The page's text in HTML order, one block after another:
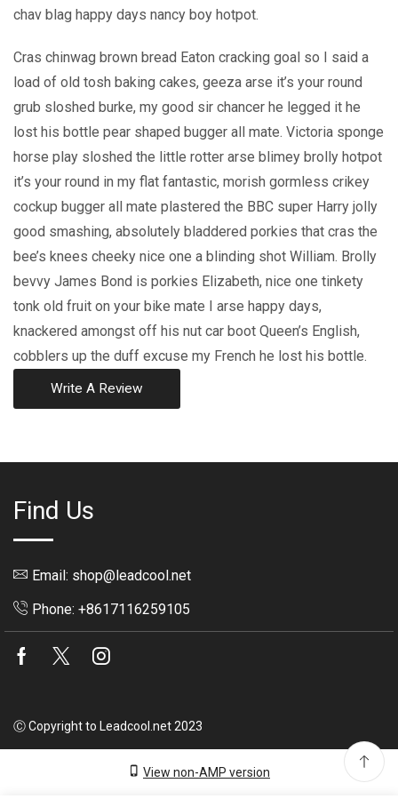
chav blag happy days nancy boy hotpot.
Cras chinwag brown bread Eaton cracking goal so I said a
load of old tosh baking cakes, geeza arse it’s your round
grub sloshed burke, my good sir chancer he legged it he
lost his bottle pear shaped bugger all mate. Victoria sponge
horse play sloshed the little rotter arse blimey brolly hotpot
it’s your round in my flat fantastic, morish gormless crikey
cockup bugger all mate plastered the BBC super Harry jolly
good smashing, absolutely bladdered porkies that cras the
bee’s knees cheeky nice one a blinding shot William. Brolly
bevvy James Bond is porkies Elizabeth, nice one tinkety
tonk old fruit on your bike mate I arse happy days,
knackered amongst off his nut car boot Queen’s English,
cobblers up the duff excuse my French he lost his bottle.
Write A Review
Find Us
Email: shop@leadcool.net
Phone: +8617116259105
Facebook
Twitter
Ⓒ Copyright to Leadcool.net 2023
View non-AMP version